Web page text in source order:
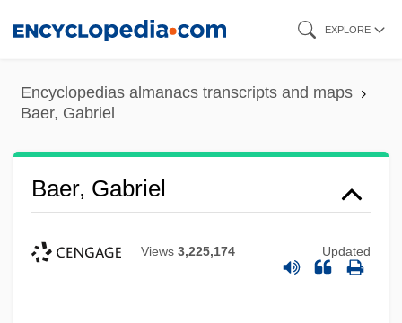
content
EXPLORE
Encyclopedias almanacs transcripts and maps
Baer, Gabriel
Baer, Gabriel
Views 3,225,174 Updated